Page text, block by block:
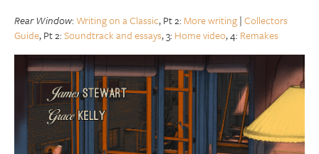
Rear Window:Writing on a Classic, Pt 2: More writing|Collectors
Guide, Pt 2:Soundtrack and essays, 3: Home video, 4: Remakes